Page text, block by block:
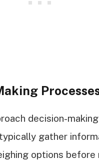
decision-
gather
options before